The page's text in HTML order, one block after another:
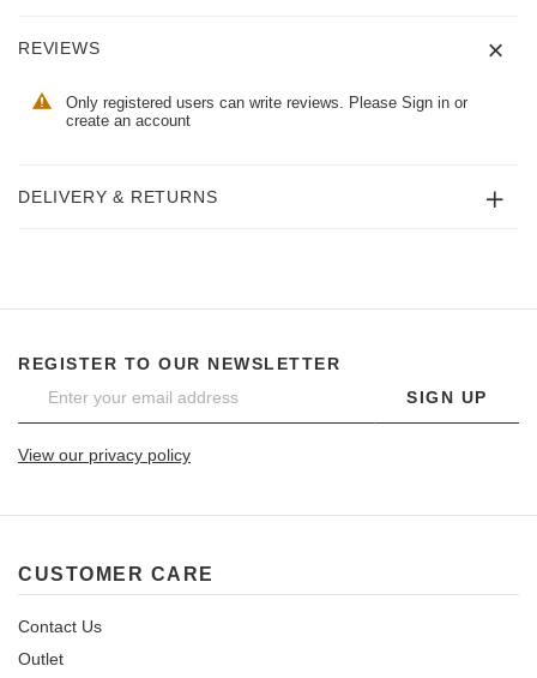
REVIEWS
Only registered users can write reviews. Please Sign in or
create an account
DELIVERY & RETURNS
REGISTER TO OUR NEWSLETTER
SIGN UP
View our privacy policy
CUSTOMER CARE
Contact Us
Outlet